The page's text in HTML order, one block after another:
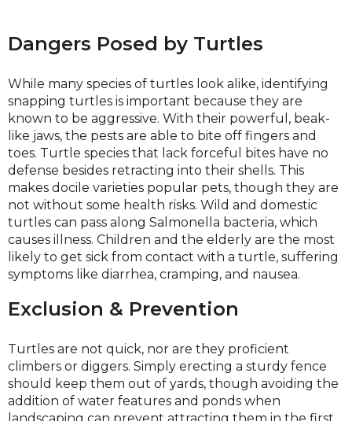
Dangers Posed by Turtles
While many species of turtles look alike, identifying
snapping turtles is important because they are
known to be aggressive. With their powerful, beak-
like jaws, the pests are able to bite off fingers and
toes. Turtle species that lack forceful bites have no
defense besides retracting into their shells. This
makes docile varieties popular pets, though they are
not without some health risks. Wild and domestic
turtles can pass along Salmonella bacteria, which
causes illness. Children and the elderly are the most
likely to get sick from contact with a turtle, suffering
symptoms like diarrhea, cramping, and nausea.
Exclusion & Prevention
Turtles are not quick, nor are they proficient
climbers or diggers. Simply erecting a sturdy fence
should keep them out of yards, though avoiding the
addition of water features and ponds when